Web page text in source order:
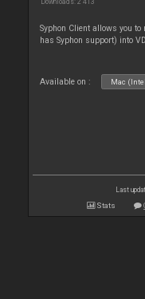
Syphon Client allows you
has Syphon support) into
Available on : Mac
Last
Stats